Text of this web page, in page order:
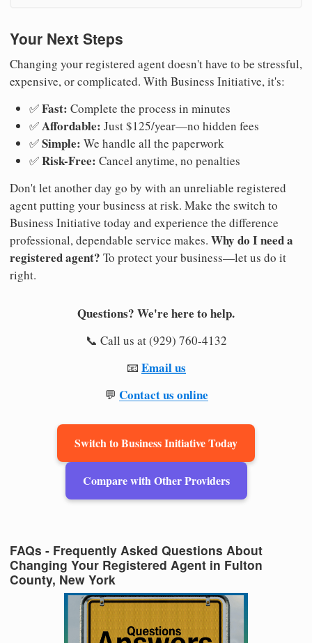
Your Next Steps
Changing your registered agent doesn't have to be stressful,
expensive, or complicated. With Business Initiative, it's:
✅Fast: Complete the process in minutes
✅Affordable: Just $125/year—no hidden fees
✅Simple: We handle all the paperwork
✅Risk-Free: Cancel anytime, no penalties
Don't let another day go by with an unreliable registered
agent putting your business at risk. Make the switch to
Business Initiative today and experience the difference
professional, dependable service makes. Why do I need a
registered agent? To protect your business—let us do it
right.
Questions? We're here to help.
📞 Call us at (929) 760-4132
📧 Email us
💬 Contact us online
Switch to Business Initiative Today
Compare with Other Providers
FAQs - Frequently Asked Questions About
Changing Your Registered Agent in Fulton
County, New York